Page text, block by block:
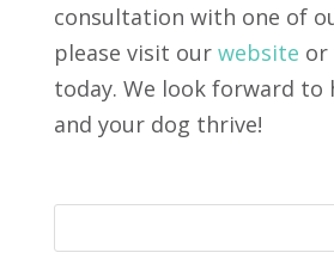
consultation with one of
please visit our website or
today. We look forward to
and your dog thrive!